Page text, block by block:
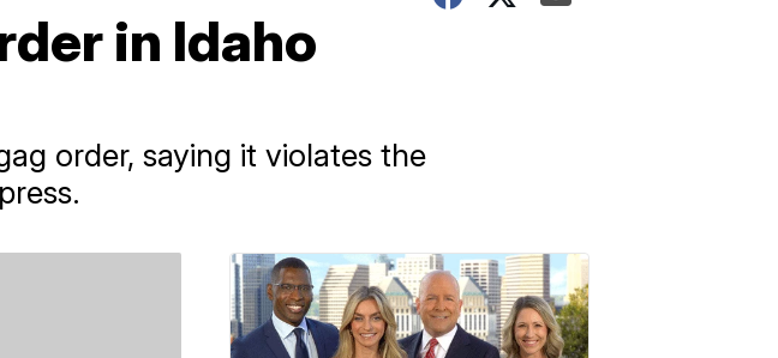
in Idaho
order, saying it violates the